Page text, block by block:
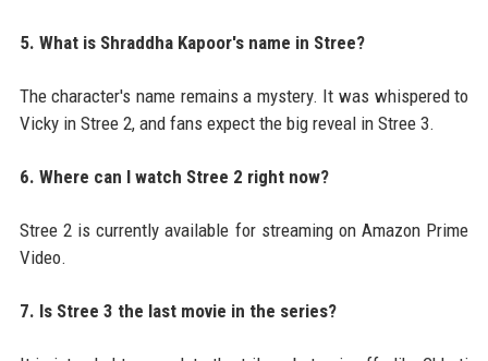
5. What is Shraddha Kapoor's name in Stree?
The character's name remains a mystery. It was whispered to
Vicky in Stree 2, and fans expect the big reveal in Stree 3.
6. Where can I watch Stree 2 right now?
Stree 2 is currently available for streaming on Amazon Prime
Video.
7. Is Stree 3 the last movie in the series?